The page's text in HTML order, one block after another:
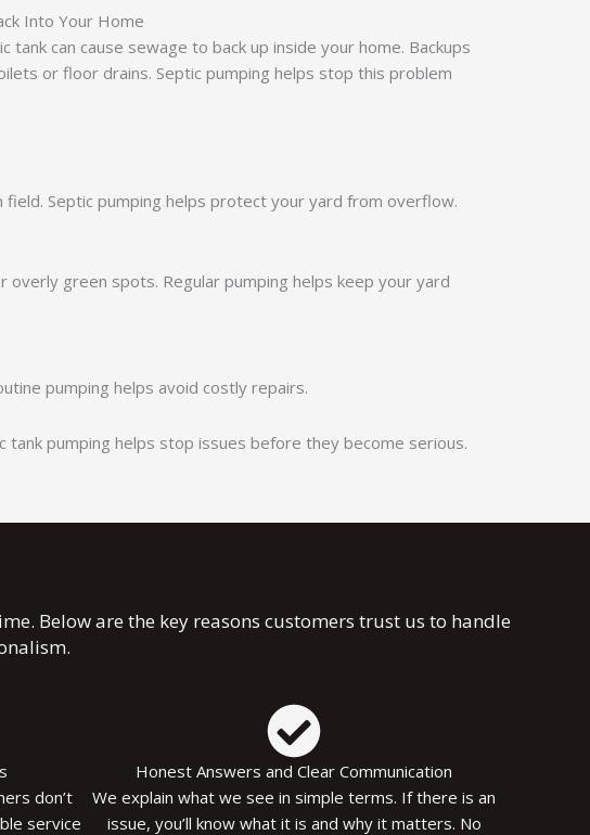
Into Your Home
tank can cause sewage to back up inside your home. Backups
or floor drains. Septic pumping helps stop this problem
Septic pumping helps protect your yard from overflow.
green spots. Regular pumping helps keep your yard
pumping helps avoid costly repairs.
pumping helps stop issues before they become serious.
Below are the key reasons customers trust us to handle
don’t
service
Honest Answers and Clear Communication
We explain what we see in simple terms. If there is an
issue, you’ll know what it is and why it matters. No